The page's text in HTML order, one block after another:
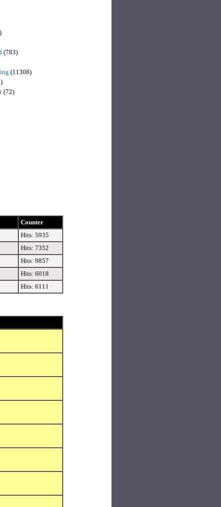
(783)
(11308)
(72)
Counter
Hits: 5935
Hits: 7352
Hits: 9857
Hits: 6018
Hits: 6111